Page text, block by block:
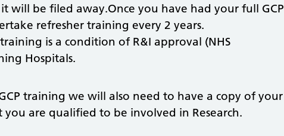
will be filed away.Once you have had your full GCP
refresher training every 2 years.
is a condition of R&I approval (NHS
Hospitals.
training we will also need to have a copy of your
are qualified to be involved in Research.